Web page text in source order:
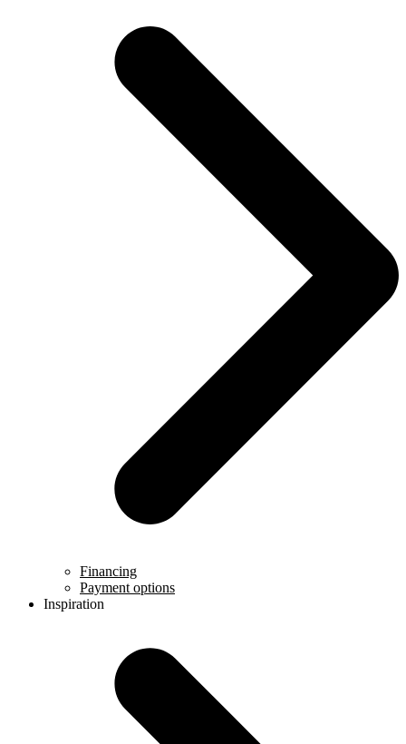
Financing
Payment options
Inspiration